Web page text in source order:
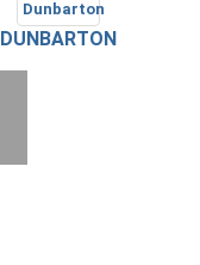
DUNBARTON